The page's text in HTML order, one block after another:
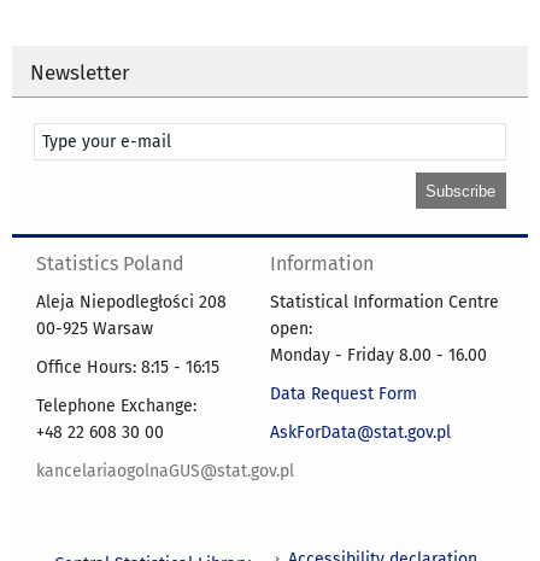
Newsletter
Statistics Poland
Aleja Niepodległości 208
00-925 Warsaw
Office Hours: 8:15 - 16:15
Telephone Exchange:
+48 22 608 30 00
kancelariaogolnaGUS@stat.gov.pl
Information
Statistical Information Centre
open:
Monday - Friday 8.00 - 16.00
Data Request Form
AskForData@stat.gov.pl